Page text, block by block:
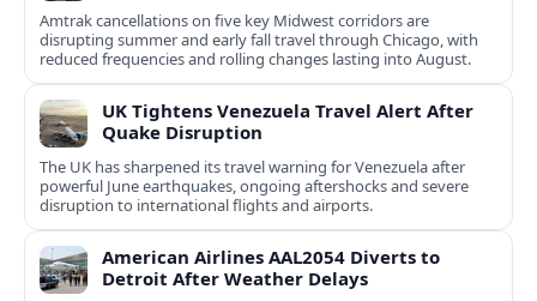
Amtrak cancellations on five key Midwest corridors are
disrupting summer and early fall travel through Chicago, with
reduced frequencies and rolling changes lasting into August.
UK Tightens Venezuela Travel Alert After
Quake Disruption
The UK has sharpened its travel warning for Venezuela after
powerful June earthquakes, ongoing aftershocks and severe
disruption to international flights and airports.
American Airlines AAL2054 Diverts to
Detroit After Weather Delays